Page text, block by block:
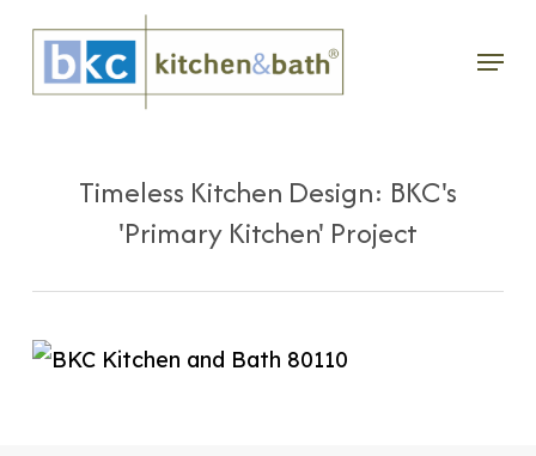
main
Menu
Timeless Kitchen Design: BKC's
'Primary Kitchen' Project